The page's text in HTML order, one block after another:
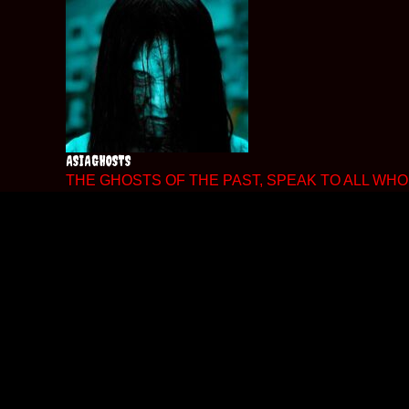
ASIAGHOSTS
THE GHOSTS OF THE PAST, SPEAK TO ALL